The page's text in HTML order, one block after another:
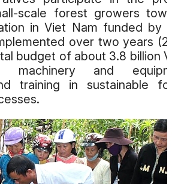
scale forest growers
in Viet Nam funded by
over two years
budget of about 3.8 billion
machinery and
training in sustainable